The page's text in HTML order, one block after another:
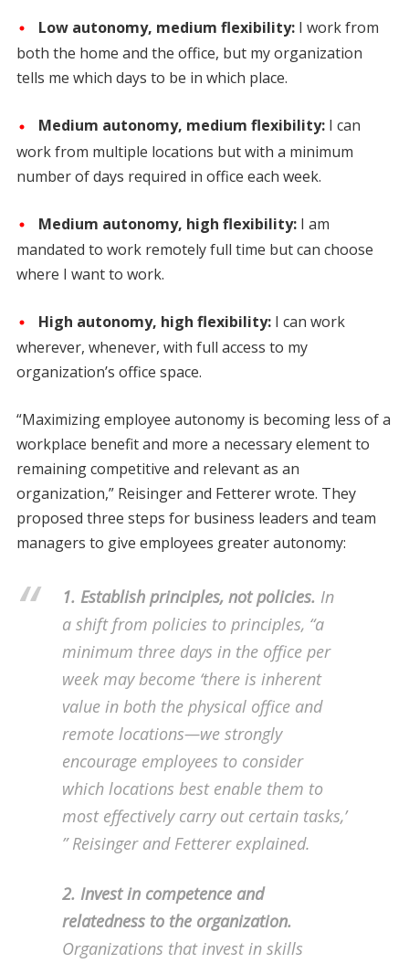
Low autonomy, medium flexibility:I work from
both the home and the office, but my organization
tells me which days to be in which place.
Medium autonomy, medium flexibility: I can
work from multiple locations but with a minimum
number of days required in office each week.
Medium autonomy, high flexibility:I am
mandated to work remotely full time but can choose
where I want to work.
High autonomy, high flexibility:I can work
wherever, whenever, with full access to my
organization’s office space.
“Maximizing employee autonomy is becoming less of a
workplace benefit and more a necessary element to
remaining competitive and relevant as an
organization,” Reisinger and Fetterer wrote. They
proposed three steps for business leaders and team
managers to give employees greater autonomy:
1. Establish principles, not policies. In
a shift from policies to principles, “a
minimum three days in the office per
week may become ‘there is inherent
value in both the physical office and
remote locations—we strongly
encourage employees to consider
which locations best enable them to
most effectively carry out certain tasks,’
” Reisinger and Fetterer explained.
2. Invest in competence and
relatedness to the organization.
Organizations that invest in skills